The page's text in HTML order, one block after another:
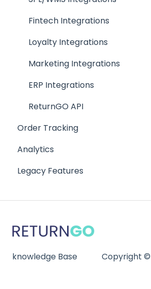
Inventory
Return Reasons
Warranty Management
Drop-Off Services
Fintech Integrations
Loyalty Integrations
Marketing Integrations
ERP Integrations
ReturnGO API
Order Tracking
Order Tracking Portal
Order Tracking Notifications
Analytics
Analytics
Legacy Features
knowledge Base Copyright ©